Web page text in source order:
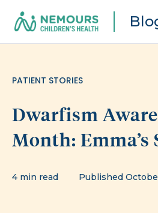
PATIENT STORIES
Dwarfism
Month: Emma’s
4 min read Published